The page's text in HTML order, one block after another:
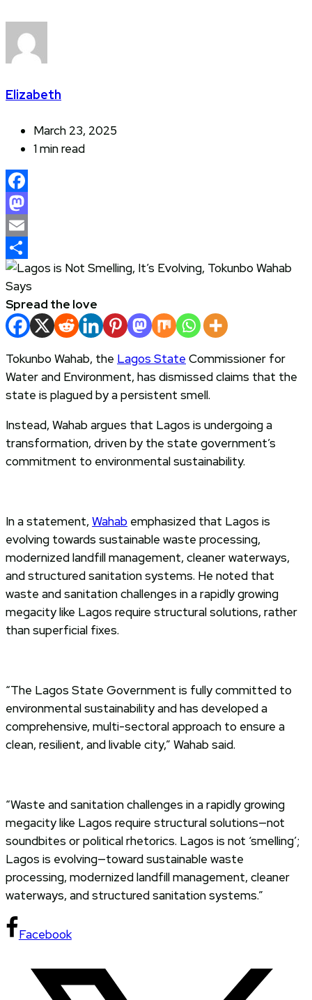
Elizabeth
March 23, 2025
1 min read
Facebook
Mastodon
Email
Share
Spread the love
Tokunbo Wahab, the Lagos State Commissioner for
Water and Environment, has dismissed claims that the
state is plagued by a persistent smell.
Instead, Wahab argues that Lagos is undergoing a
transformation, driven by the state government’s
commitment to environmental sustainability.
In a statement, Wahab emphasized that Lagos is
evolving towards sustainable waste processing,
modernized landfill management, cleaner waterways,
and structured sanitation systems. He noted that
waste and sanitation challenges in a rapidly growing
megacity like Lagos require structural solutions, rather
than superficial fixes.
“The Lagos State Government is fully committed to
environmental sustainability and has developed a
comprehensive, multi-sectoral approach to ensure a
clean, resilient, and livable city,” Wahab said.
“Waste and sanitation challenges in a rapidly growing
megacity like Lagos require structural solutions—not
soundbites or political rhetorics. Lagos is not ‘smelling’;
Lagos is evolving—toward sustainable waste
processing, modernized landfill management, cleaner
waterways, and structured sanitation systems.”
Facebook